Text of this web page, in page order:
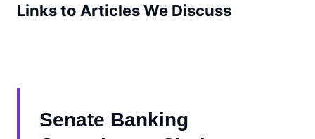
Links to Articles We Discuss
Senate Banking